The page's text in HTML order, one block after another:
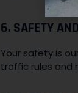
6. SAFETY
Your safety is
traffic rules and